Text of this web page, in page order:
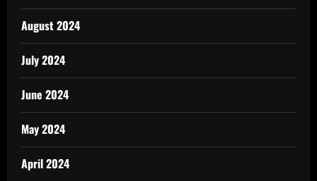
August 2024
July 2024
June 2024
May 2024
April 2024